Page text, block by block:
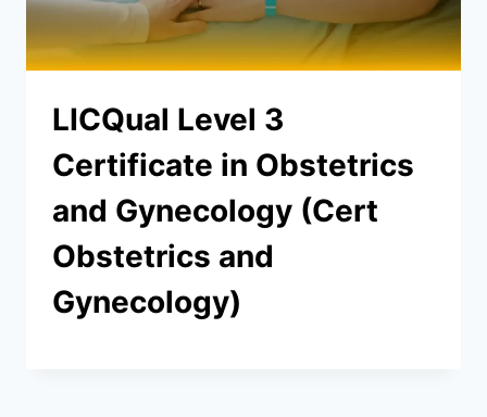
LICQual Level 3
Certificate in Obstetrics
and Gynecology (Cert
Obstetrics and
Gynecology)